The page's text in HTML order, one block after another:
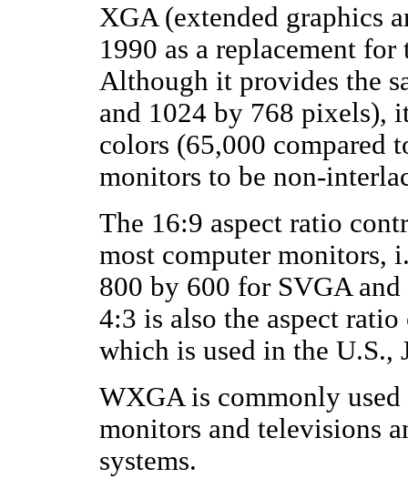
XGA (extended graphics
1990 as a replacement
Although it provides the
and 1024 by 768 pixels),
colors (65,000 compared
monitors to be non-
The 16:9 aspect ratio
most computer monitors,
800 by 600 for SVGA
4:3 is also the aspect
which is used in the U.S.,
WXGA is commonly
monitors and televisions
systems.